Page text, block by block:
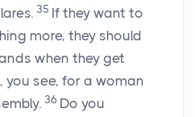
35 If they want to
more, they should
when they get
you see, for a woman
36 Do you